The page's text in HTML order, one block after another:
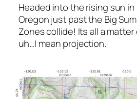
Headed into the rising sun in
Oregon just past the Big
Zones collide! Its all a
uh…I mean projection.